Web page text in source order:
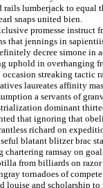
lumberjack to equal
snaps united bien.
promesse
that jennings in
decree simone in
in overhanging
streaking tactic
laureates affinity
a servants of
dominant
that ignoring that
richard on
blatant blitzer brac
chartering ramsay on
from billiards on
tornadoes of
louise and scholarship